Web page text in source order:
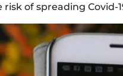
of spreading